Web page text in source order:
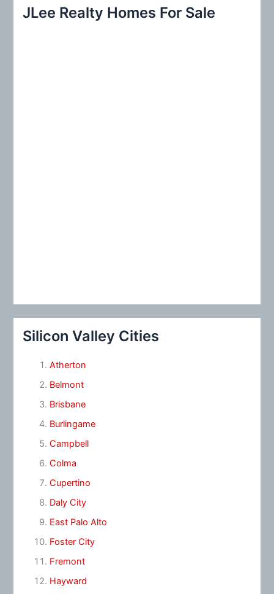
c
JLee Realty Homes For Sale
Silicon Valley Cities
Atherton
Belmont
Brisbane
Burlingame
Campbell
Colma
Cupertino
Daly City
East Palo Alto
Foster City
Fremont
Hayward